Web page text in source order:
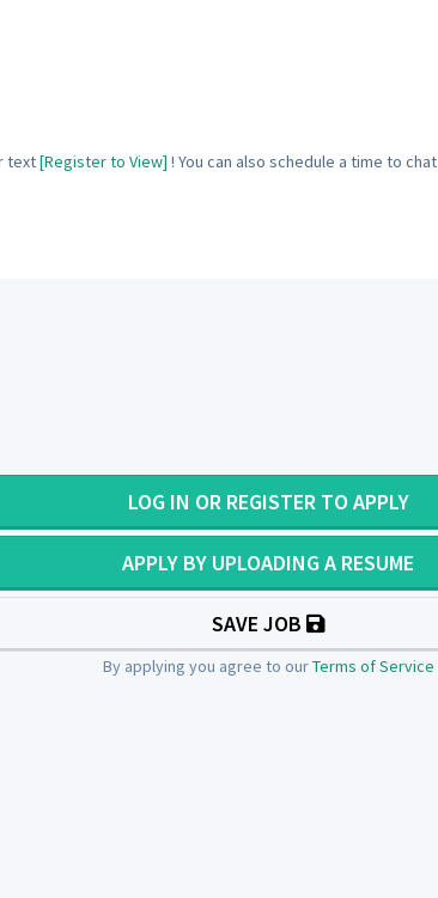
text[Register to View] ! You can also schedule a time to chat
LOG IN OR REGISTER TO APPLY
APPLY BY UPLOADING A RESUME
SAVE JOB
By applying you agree to ourTerms of Service